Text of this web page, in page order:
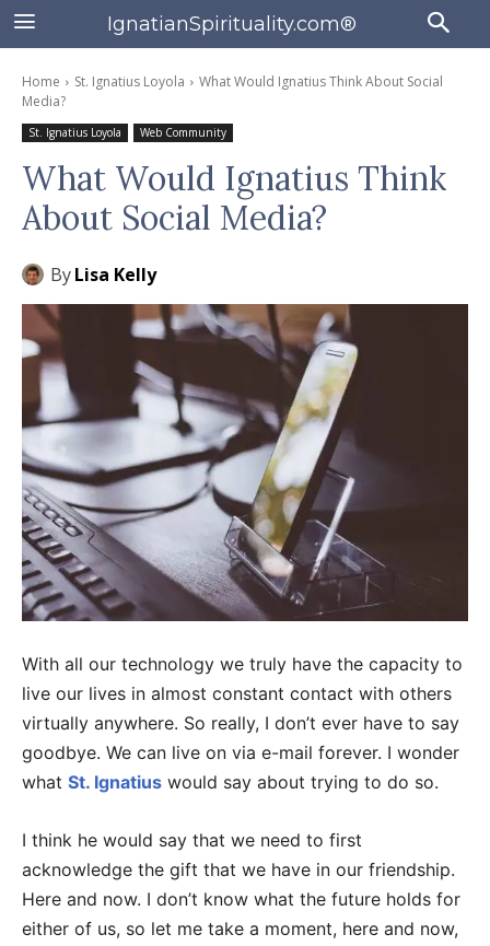
IgnatianSpirituality.com®
Home St. Ignatius Loyola
What Would Ignatius Think About Social
Media?
St. Ignatius Loyola Web Community
What Would Ignatius Think
About Social Media?
ByLisa Kelly
With all our technology we truly have the capacity to
live our lives in almost constant contact with others
virtually anywhere. So really, I don’t ever have to say
goodbye. We can live on via e-mail forever. I wonder
what St. Ignatius would say about trying to do so.
I think he would say that we need to first
acknowledge the gift that we have in our friendship.
Here and now. I don’t know what the future holds for
either of us, so let me take a moment, here and now,